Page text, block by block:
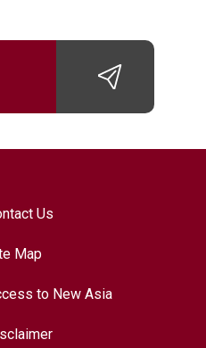
Us
Map
to New Asia